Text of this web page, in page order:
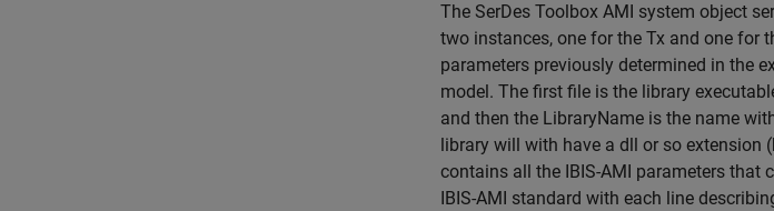
The SerDes Toolbox AMI system object
two instances, one for the Tx and one for
parameters previously determined in the
model. The first file is the library
and then the LibraryName is the name
library will with have a dll or so extension
contains all the IBIS-AMI parameters
IBIS-AMI standard with each line